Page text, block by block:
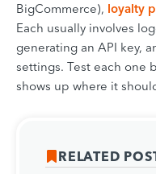
BigCommerce), loyalty
Each usually involves
generating an API key,
settings. Test each one
shows up where it
RELATED